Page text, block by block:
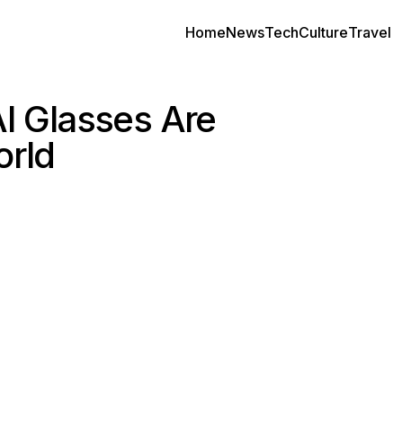
HomeNewsTechCultureTravel
Glasses Are